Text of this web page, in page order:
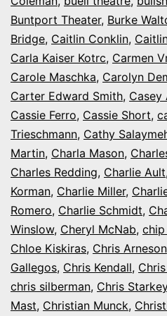
Buntport Theater, Burke
Bridge, Caitlin Conklin,
Carla Kaiser Kotrc, Carmen
Carole Maschka, Carolyn
Carter Edward Smith, Casey
Cassie Ferro, Cassie Short,
Trieschmann, Cathy
Martin, Charla Mason,
Charles Redding, Charlie Ault
Korman, Charlie Miller,
Romero, Charlie Schmidt,
Winslow, Cheryl McNab,
Chloe Kiskiras, Chris Arneson
Gallegos, Chris Kendall,
chris silberman, Chris Starkey
Mast, Christian Munck,